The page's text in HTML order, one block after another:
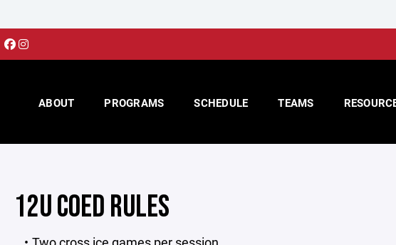
ABOUT PROGRAMS SCHEDULE TEAMS
12U COED RULES